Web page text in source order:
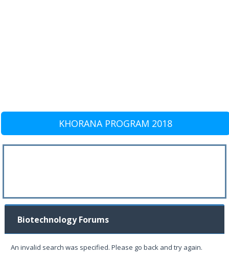
KHORANA PROGRAM 2018
Biotechnology Forums
An invalid search was specified. Please go back and try again.